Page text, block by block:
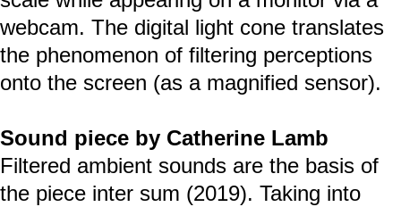
webcam. The digital light cone translates
the phenomenon of filtering perceptions
onto the screen (as a magnified sensor).
Sound piece by Catherine Lamb
Filtered ambient sounds are the basis of
the piece inter sum (2019). Taking into